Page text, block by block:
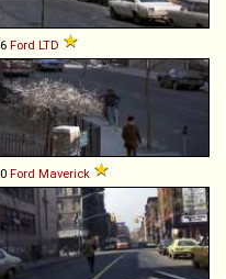
Ford LTD
Ford Maverick